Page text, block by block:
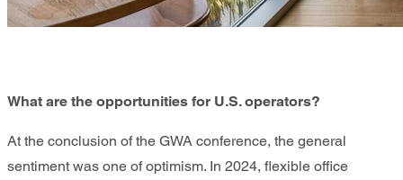
What are the opportunities for U.S. operators?
At the conclusion of the GWA conference, the general
sentiment was one of optimism. In 2024, flexible office